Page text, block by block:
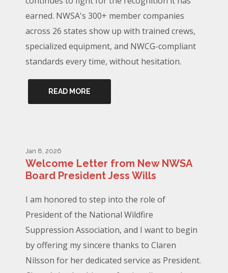
earned. NWSA's 300+ member companies
across 26 states show up with trained crews,
specialized equipment, and NWCG-compliant
standards every time, without hesitation.
READ MORE
Jan 8, 2026
Welcome Letter from New NWSA
Board President Jess Wills
I am honored to step into the role of
President of the National Wildfire
Suppression Association, and I want to begin
by offering my sincere thanks to Claren
Nilsson for her dedicated service as President.